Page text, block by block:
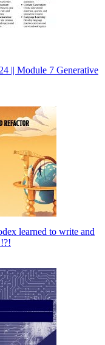
|| Module 7 Generative
learned to write and